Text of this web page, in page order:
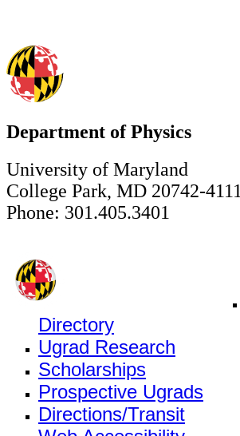
Department of Physics
University of Maryland
College Park, MD 20742-4111
Phone: 301.405.3401
Directory
Ugrad Research
Scholarships
Prospective Ugrads
Directions/Transit